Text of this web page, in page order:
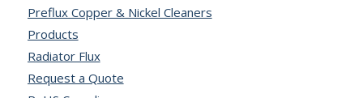
Preflux Copper & Nickel Cleaners
Products
Radiator Flux
Request a Quote